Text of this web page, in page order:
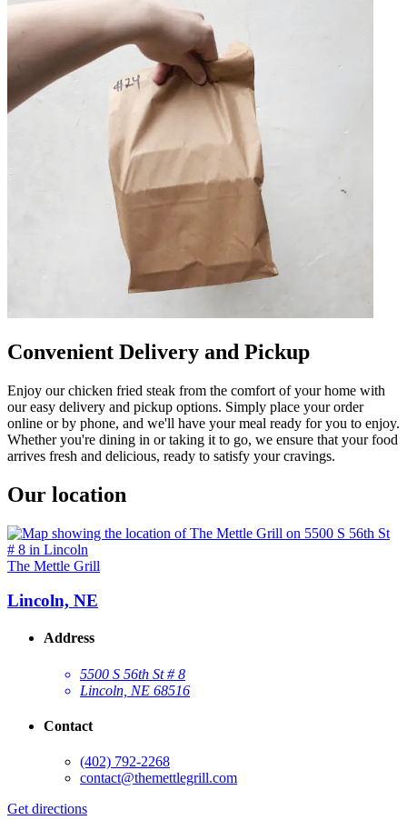
Convenient Delivery and Pickup
Enjoy our chicken fried steak from the comfort of your home with
our easy delivery and pickup options. Simply place your order
online or by phone, and we'll have your meal ready for you to enjoy.
Whether you're dining in or taking it to go, we ensure that your food
arrives fresh and delicious, ready to satisfy your cravings.
Our location
The Mettle Grill
Lincoln, NE
Address
5500 S 56th St # 8
Lincoln, NE 68516
Contact
(402) 792-2268
contact@themettlegrill.com
Get directions